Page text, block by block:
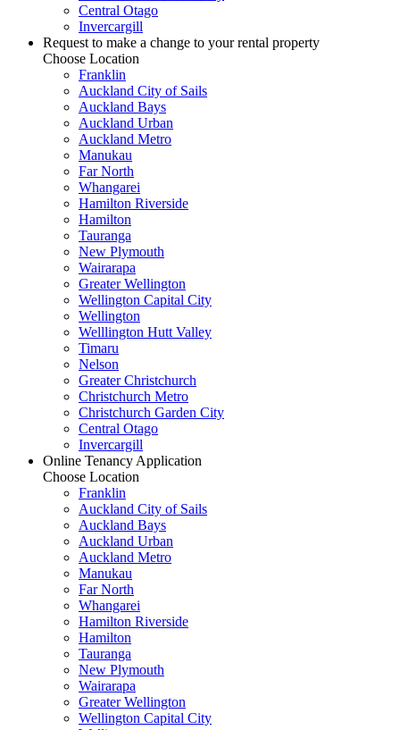
Central Otago
Invercargill
Request to make a change to your rental property
Choose Location
Franklin
Auckland City of Sails
Auckland Bays
Auckland Urban
Auckland Metro
Manukau
Far North
Whangarei
Hamilton Riverside
Hamilton
Tauranga
New Plymouth
Wairarapa
Greater Wellington
Wellington Capital City
Wellington
Welllington Hutt Valley
Timaru
Nelson
Greater Christchurch
Christchurch Metro
Christchurch Garden City
Central Otago
Invercargill
Online Tenancy Application
Choose Location
Franklin
Auckland City of Sails
Auckland Bays
Auckland Urban
Auckland Metro
Manukau
Far North
Whangarei
Hamilton Riverside
Hamilton
Tauranga
New Plymouth
Wairarapa
Greater Wellington
Wellington Capital City